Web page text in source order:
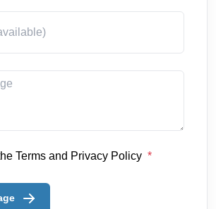
Terms and Privacy Policy